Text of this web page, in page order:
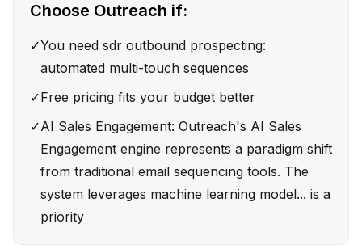
Choose Outreach if:
✓You need sdr outbound prospecting:
automated multi-touch sequences
✓Free pricing fits your budget better
✓AI Sales Engagement: Outreach's AI Sales
Engagement engine represents a paradigm shift
from traditional email sequencing tools. The
system leverages machine learning model... is a
priority